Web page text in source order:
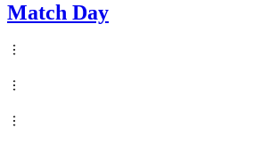
Match Day